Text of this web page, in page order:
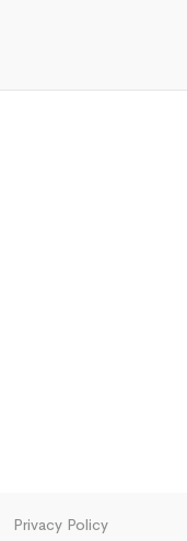
Privacy Policy